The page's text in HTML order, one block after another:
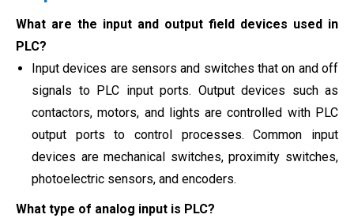
What are the input and output field devices used in
PLC?
Input devices are sensors and switches that on and off
signals to PLC input ports. Output devices such as
contactors, motors, and lights are controlled with PLC
output ports to control processes. Common input
devices aremechanical switches, proximity switches,
photoelectric sensors, and encoders.
What type of analog input is PLC?